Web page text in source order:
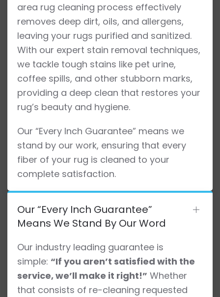
area rug cleaning process effectively
removes deep dirt, oils, and allergens,
leaving your rugs purified and sanitized.
With our expert stain removal techniques,
we tackle tough stains like pet urine,
coffee spills, and other stubborn marks,
providing a deep clean that restores your
rug’s beauty and hygiene.
Our “Every Inch Guarantee” means we
stand by our work, ensuring that every
fiber of your rug is cleaned to your
complete satisfaction.
Our “Every Inch Guarantee”
Means We Stand By Our Word
Our industry leading guarantee is
simple: “If you aren’t satisfied with the
service, we’ll make it right!” Whether
that consists of re-cleaning requested